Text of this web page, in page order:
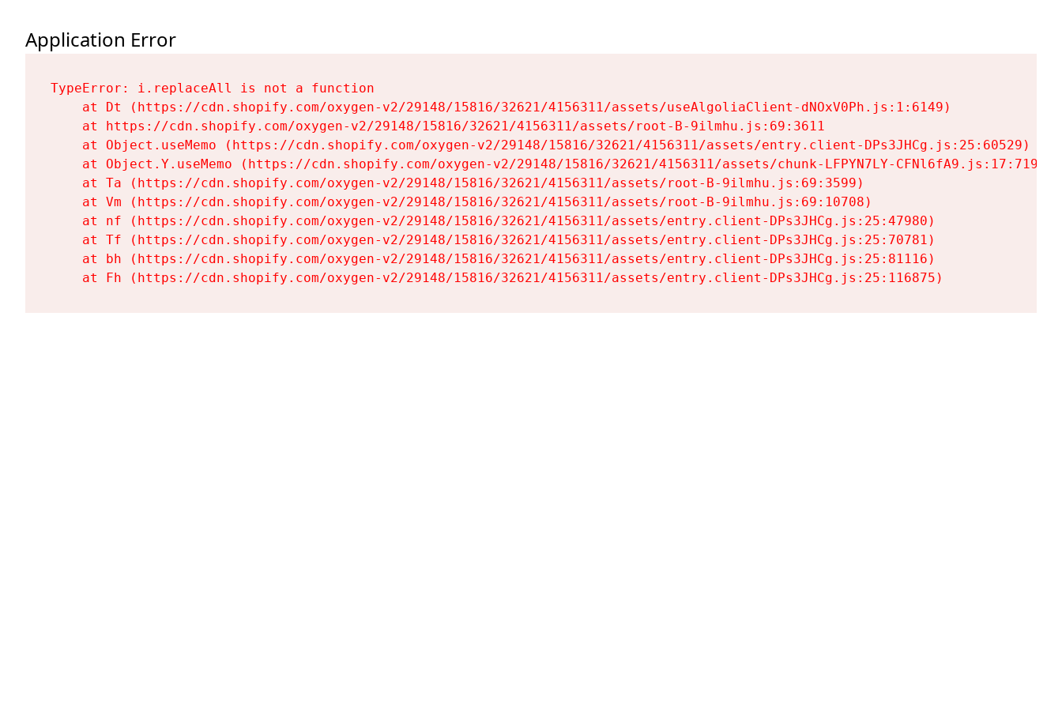
Application Error
TypeError: i.replaceAll is not a function
    at Dt (https://cdn.shopify.com/oxygen-v2/29148/15816/32621/4156311/assets/useAlgoliaClient-dNOxV0Ph.js:1:6149)
    at https://cdn.shopify.com/oxygen-v2/29148/15816/32621/4156311/assets/root-B-9ilmhu.js:69:3611
    at Object.useMemo (https://cdn.shopify.com/oxygen-v2/29148/15816/32621/4156311/assets/entry.client-DPs3JHCg.js:25:60529)
    at Object.Y.useMemo (https://cdn.shopify.com/oxygen-v2/29148/15816/32621/4156311/assets/chunk-LFPYN7LY-CFNl6fA9.js:17:7197)
    at Ta (https://cdn.shopify.com/oxygen-v2/29148/15816/32621/4156311/assets/root-B-9ilmhu.js:69:3599)
    at Vm (https://cdn.shopify.com/oxygen-v2/29148/15816/32621/4156311/assets/root-B-9ilmhu.js:69:10708)
    at nf (https://cdn.shopify.com/oxygen-v2/29148/15816/32621/4156311/assets/entry.client-DPs3JHCg.js:25:47980)
    at Tf (https://cdn.shopify.com/oxygen-v2/29148/15816/32621/4156311/assets/entry.client-DPs3JHCg.js:25:70781)
    at bh (https://cdn.shopify.com/oxygen-v2/29148/15816/32621/4156311/assets/entry.client-DPs3JHCg.js:25:81116)
    at Fh (https://cdn.shopify.com/oxygen-v2/29148/15816/32621/4156311/assets/entry.client-DPs3JHCg.js:25:116875)